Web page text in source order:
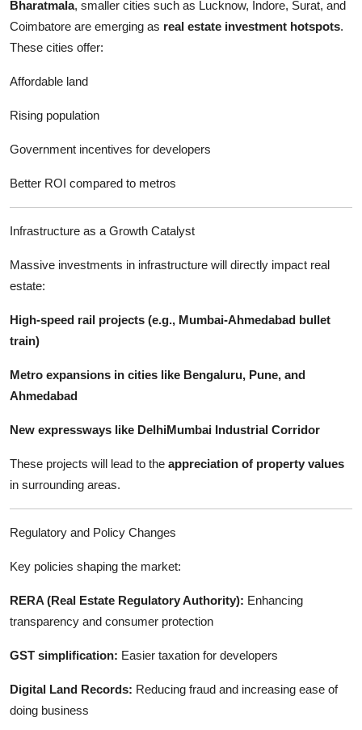
Bharatmala, smaller cities such as Lucknow, Indore, Surat, and
Coimbatore are emerging as real estate investment hotspots.
These cities offer:
Affordable land
Rising population
Government incentives for developers
Better ROI compared to metros
Infrastructure as a Growth Catalyst
Massive investments in infrastructure will directly impact real
estate:
High-speed rail projects (e.g., Mumbai-Ahmedabad bullet
train)
Metro expansions in cities like Bengaluru, Pune, and
Ahmedabad
New expressways like DelhiMumbai Industrial Corridor
These projects will lead to the appreciation of property values
in surrounding areas.
Regulatory and Policy Changes
Key policies shaping the market:
RERA (Real Estate Regulatory Authority): Enhancing
transparency and consumer protection
GST simplification: Easier taxation for developers
Digital Land Records: Reducing fraud and increasing ease of
doing business